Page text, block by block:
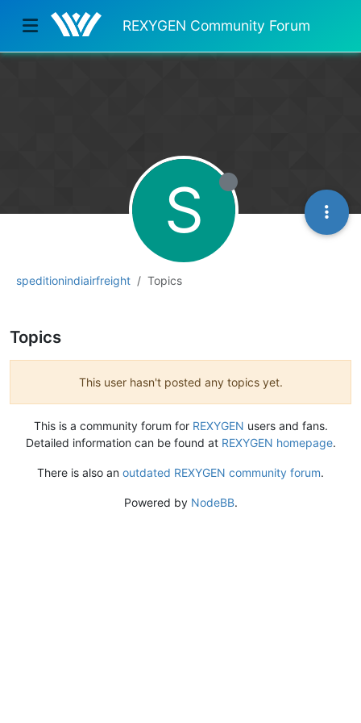
REXYGEN Community Forum
speditionindiairfreight Topics
S
Topics
This user hasn't posted any topics yet.
This is a community forum for REXYGEN users and fans.
Detailed information can be found at REXYGEN homepage.
There is also an outdated REXYGEN community forum.
Powered by NodeBB.